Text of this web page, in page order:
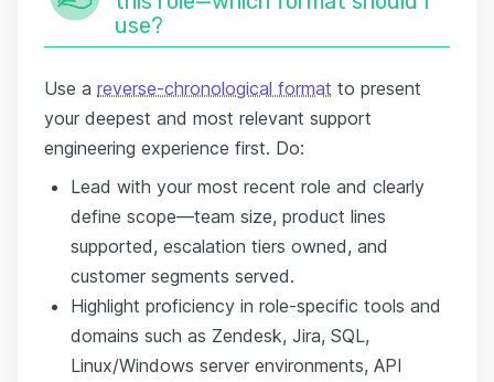
use?
Use a reverse-chronological format to present
your deepest and most relevant support
engineering experience first. Do:
Lead with your most recent role and clearly
define scope—team size, product lines
supported, escalation tiers owned, and
customer segments served.
Highlight proficiency in role-specific tools and
domains such as Zendesk, Jira, SQL,
Linux/Windows server environments, API